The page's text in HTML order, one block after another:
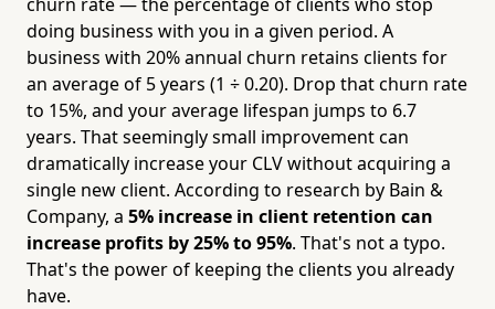
doing business with you in a given period. A
business with 20% annual churn retains clients for
an average of 5 years (1 ÷ 0.20). Drop that churn rate
to 15%, and your average lifespan jumps to 6.7
years. That seemingly small improvement can
dramatically increase your CLV without acquiring a
single new client. According to research by Bain &
Company, a 5% increase in client retention can
increase profits by 25% to 95%. That's not a typo.
That's the power of keeping the clients you already
have.